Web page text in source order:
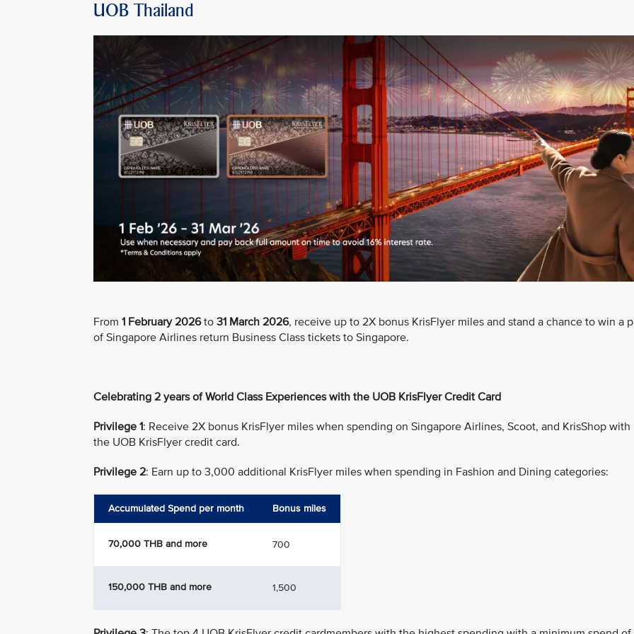
UOB Thailand
From 1 February 2026to 31 March 2026, receive up to 2X bonus KrisFlyer miles and stand a chance to win a
of Singapore Airlines return Business Class tickets to Singapore.
Celebrating 2 years of World Class Experiences with the UOB KrisFlyer Credit Card
Privilege 1: Receive 2X bonus KrisFlyer miles when spending on Singapore Airlines, Scoot, and KrisShop with
the UOB KrisFlyer credit card.
Privilege 2: Earn up to 3,000 additional KrisFlyer miles when spending in Fashion and Dining categories:
Accumulated Spend per month Bonus miles
70,000 THB and more 700
150,000 THB and more 1,500